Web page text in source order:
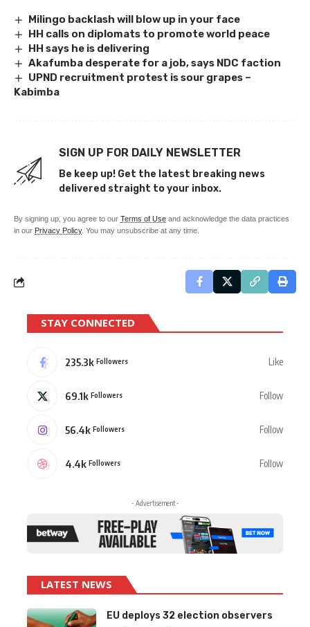
Milingo backlash will blow up in your face
HH calls on diplomats to promote world peace
HH says he is delivering
Akafumba desperate for a job, says NDC faction
UPND recruitment protest is sour grapes –
Kabimba
SIGN UP FOR DAILY NEWSLETTER
Be keep up! Get the latest breaking news
delivered straight to your inbox.
By signing up, you agree to our Terms of Use and acknowledge the data practices
in our Privacy Policy. You may unsubscribe at any time.
STAY CONNECTED
235.3k Followers Like
69.1k Followers Follow
56.4k Followers Follow
4.4k Followers Follow
- Advertisement -
LATEST NEWS
EU deploys 32 election observers